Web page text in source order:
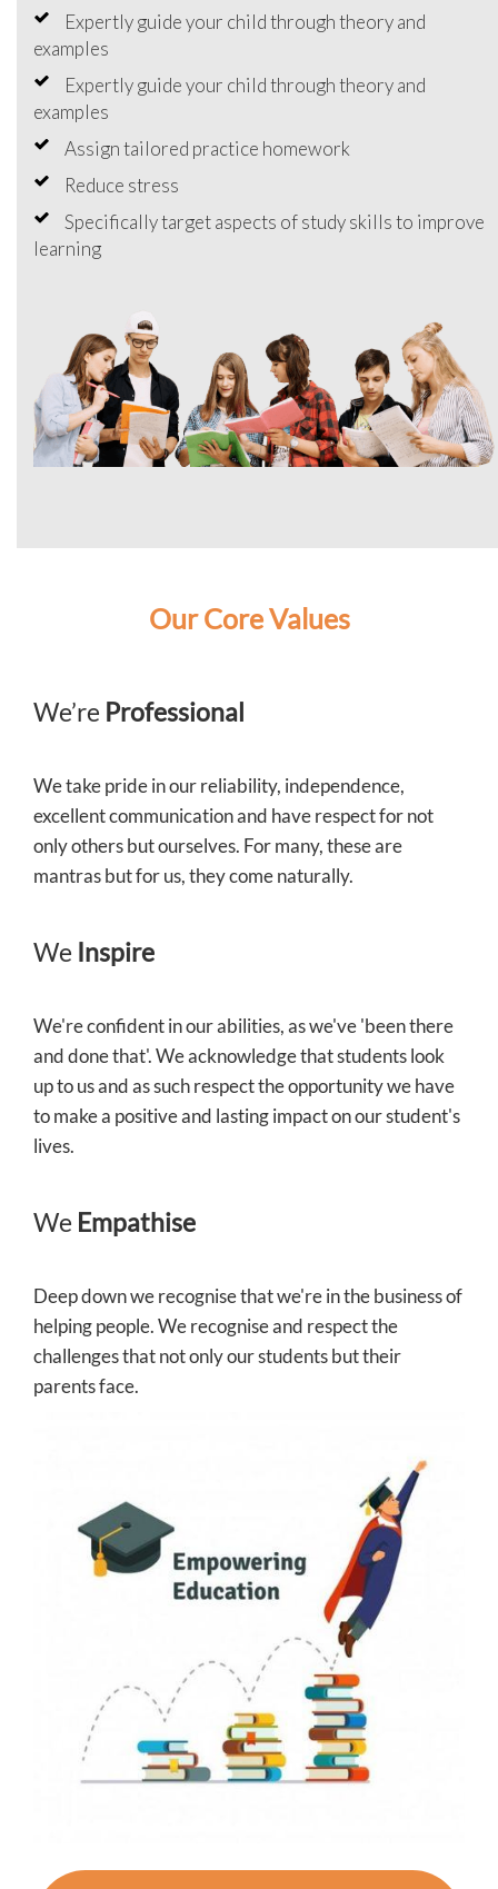
Expertly guide your child through theory and
examples
Expertly guide your child through theory and
examples
Assign tailored practice homework
Reduce stress
Specifically target aspects of study skills to improve
learning
Our Core Values
We’re Professional
We take pride in our reliability, independence,
excellent communication and have respect for not
only others but ourselves. For many, these are
mantras but for us, they come naturally.
We Inspire
We're confident in our abilities, as we've 'been there
and done that'. We acknowledge that students look
up to us and as such respect the opportunity we have
to make a positive and lasting impact on our student's
lives.
We Empathise
Deep down we recognise that we're in the business of
helping people. We recognise and respect the
challenges that not only our students but their
parents face.